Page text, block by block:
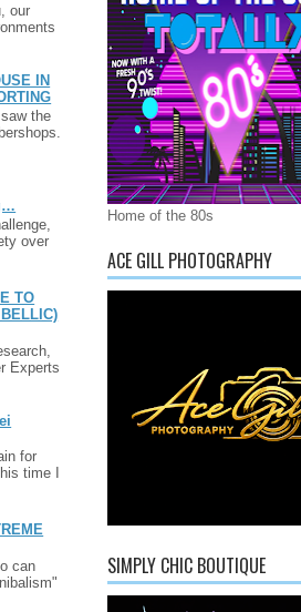
our
IN
the
over
TO
Experts
for
time I
can
Home of the 80s
ACE GILL PHOTOGRAPHY
SIMPLY CHIC BOUTIQUE